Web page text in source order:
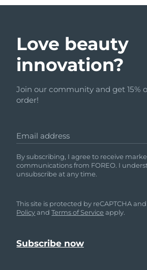
Love beauty
innovation?
Join our community and get 15%
order!
Email address
By subscribing, I agree to receive
communications from FOREO. I
unsubscribe at any time.
This site is protected by reCAPTCHA
PolicyandTerms of Service apply.